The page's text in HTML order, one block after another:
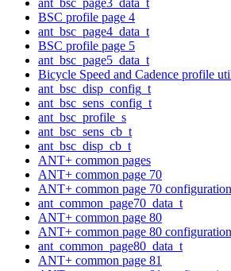
BSC profile page 4
ant_bsc_page4_data_t
BSC profile page 5
ant_bsc_page5_data_t
Bicycle Speed and Cadence profile
ant_bsc_disp_config_t
ant_bsc_sens_config_t
ant_bsc_profile_s
ant_bsc_sens_cb_t
ant_bsc_disp_cb_t
ANT+ common pages
ANT+ common page 70
ANT+ common page 70 configuration
ant_common_page70_data_t
ANT+ common page 80
ANT+ common page 80 configuration
ant_common_page80_data_t
ANT+ common page 81